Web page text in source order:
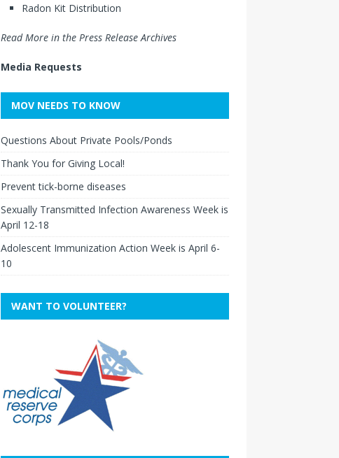
Radon Kit Distribution
Read More in the Press Release Archives
Media Requests
MOV NEEDS TO KNOW
Questions About Private Pools/Ponds
Thank You for Giving Local!
Prevent tick-borne diseases
Sexually Transmitted Infection Awareness Week is
April 12-18
Adolescent Immunization Action Week is April 6-
10
WANT TO VOLUNTEER?